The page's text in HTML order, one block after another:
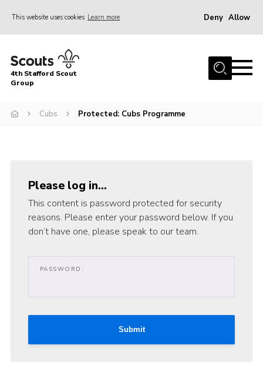
This website uses cookies Learn more Deny Allow
Home
News & Events
Scouts
Volunteers
Contact
OSM
4th Stafford Scout
Group
Cubs Protected: Cubs Programme
Please log in…
This content is password protected for security
reasons. Please enter your password below. If you
don’t have one, please speak to our team.
PASSWORD:
Submit